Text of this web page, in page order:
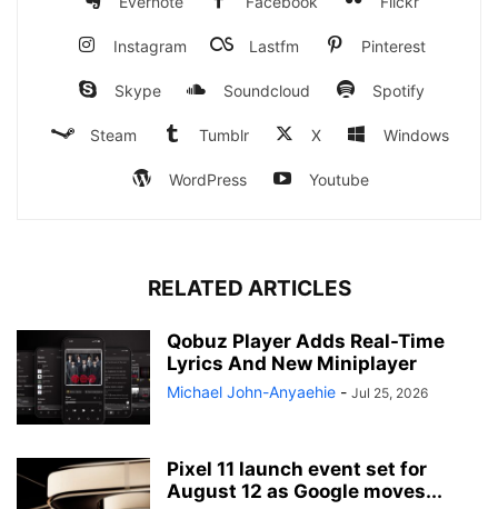
Instagram Lastfm Pinterest
Skype Soundcloud Spotify
Steam Tumblr X Windows
WordPress Youtube
RELATED ARTICLES
Qobuz Player Adds Real-Time
Lyrics And New Miniplayer
Michael John-Anyaehie - Jul 25, 2026
Pixel 11 launch event set for
August 12 as Google moves...